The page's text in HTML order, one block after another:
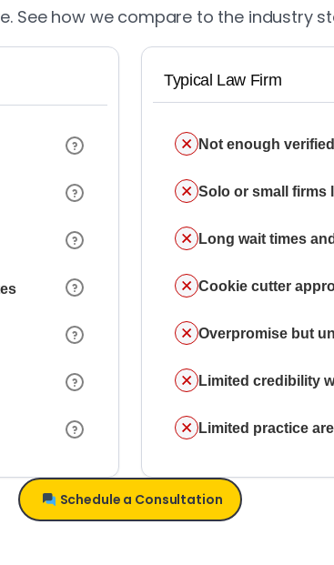
See how we compare to the industry
Typical Law Firm
Not enough
Solo or small firms
Long wait times
Cookie cutter
Overpromise but
Limited credibility
Limited practice
Schedule a Consultation